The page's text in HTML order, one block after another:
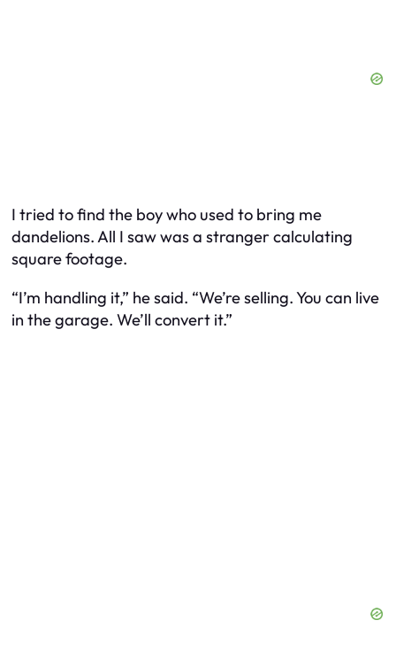
I tried to find the boy who used to bring me
dandelions. All I saw was a stranger calculating
square footage.
“I’m handling it,” he said. “We’re selling. You can live
in the garage. We’ll convert it.”